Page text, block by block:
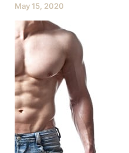
May 15, 2020